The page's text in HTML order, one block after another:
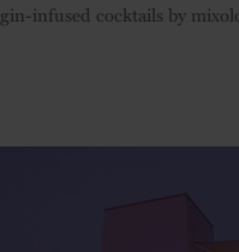
infused cocktails by